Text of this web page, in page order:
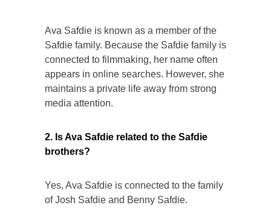
Ava Safdie is known as a member of the
Safdie family. Because the Safdie family is
connected to filmmaking, her name often
appears in online searches. However, she
maintains a private life away from strong
media attention.
2. Is Ava Safdie related to the Safdie
brothers?
Yes, Ava Safdie is connected to the family
of Josh Safdie and Benny Safdie.